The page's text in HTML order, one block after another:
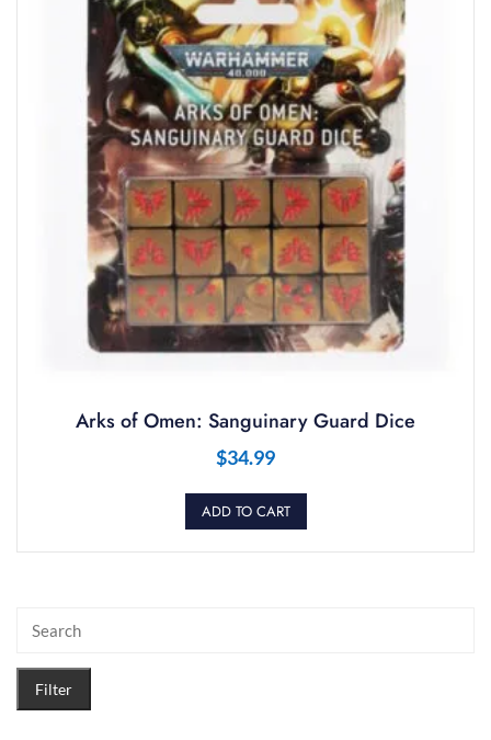
Arks of Omen: Sanguinary Guard Dice
$34.99
ADD TO CART
Filter